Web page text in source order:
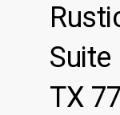
Suite
TX